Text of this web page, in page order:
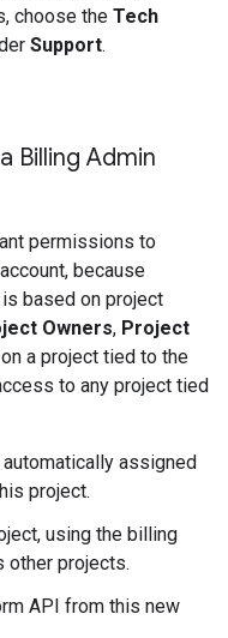
choose the Tech
Support.
Billing Admin
permissions to
because
based on project
Owners, Project
on a project tied to the
to any project tied
automatically assigned
project.
using the billing
other projects.
API from this new